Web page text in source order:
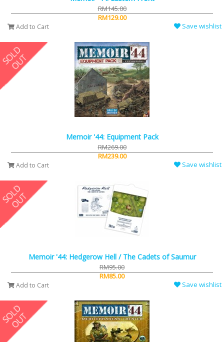
RM145.00
RM129.00
Add to Cart Save wishlist
Memoir '44: Equipment Pack
RM269.00
RM239.00
Add to Cart Save wishlist
Memoir '44: Hedgerow Hell / The Cadets of Saumur
RM95.00
RM85.00
Add to Cart Save wishlist